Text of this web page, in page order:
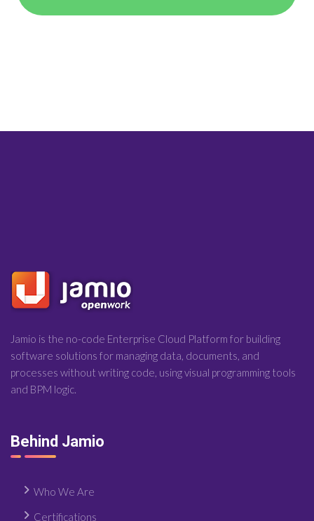
Jamio is the no-code Enterprise Cloud Platform for building
software solutions for managing data, documents, and
processes without writing code, using visual programming tools
and BPM logic.
Behind Jamio
Who We Are
Certifications